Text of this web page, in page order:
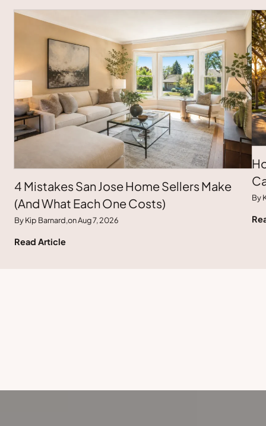
4 Mistakes San Jose Home Sellers Make
(And What Each One Costs)
By Kip Barnard,on Aug 7, 2026
Read Article
By